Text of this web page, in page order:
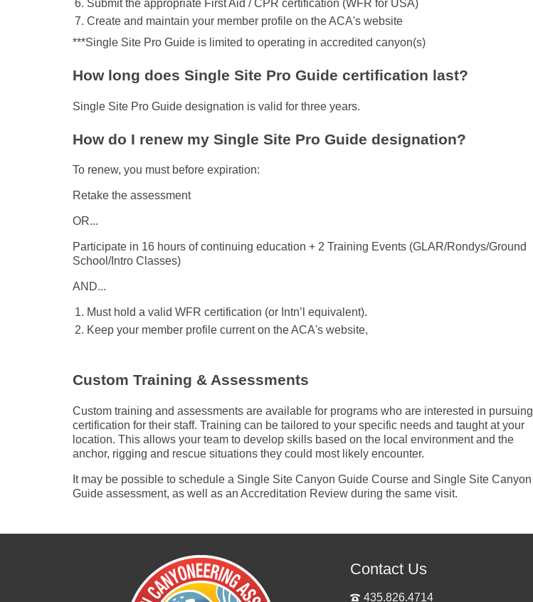
Submit the appropriate First Aid / CPR certification (WFR for USA)
Create and maintain your member profile on the ACA's website
***Single Site Pro Guide is limited to operating in accredited canyon(s)
How long does Single Site Pro Guide certification last?
Single Site Pro Guide designation is valid for three years.
How do I renew my Single Site Pro Guide designation?
To renew, you must before expiration:
Retake the assessment
OR...
Participate in 16 hours of continuing education + 2 Training Events (GLAR/Rondys/Ground
School/Intro Classes)
AND...
Must hold a valid WFR certification (or Intn’l equivalent).
Keep your member profile current on the ACA's website,
Custom Training & Assessments
Custom training and assessments are available for programs who are interested in pursuing
certification for their staff. Training can be tailored to your specific needs and taught at your
location. This allows your team to develop skills based on the local environment and the
anchor, rigging and rescue situations they could most likely encounter.
It may be possible to schedule a Single Site Canyon Guide Course and Single Site Canyon
Guide assessment, as well as an Accreditation Review during the same visit.
Contact Us
435.826.4714